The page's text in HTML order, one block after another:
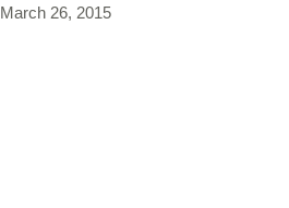
March 26, 2015